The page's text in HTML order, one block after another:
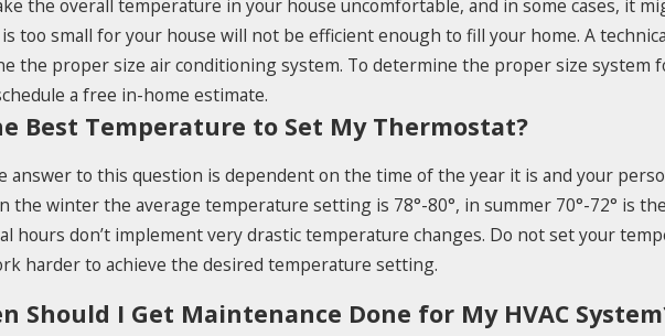
the overall temperature in your house uncomfortable, and in some cases, it
too small for your house will not be efficient enough to fill your home. A
the proper size air conditioning system. To determine the proper size system
a free in-home estimate.
Best Temperature to Set My Thermostat?
answer to this question is dependent on the time of the year it is and your
the winter the average temperature setting is 78°-80°, in summer 70°-72° is
hours don’t implement very drastic temperature changes. Do not set your
harder to achieve the desired temperature setting.
Should I Get Maintenance Done for My HVAC